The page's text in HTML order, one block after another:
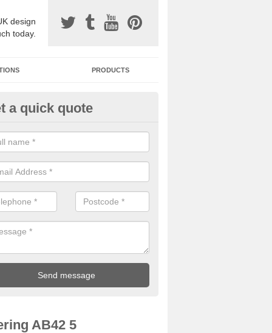
design
today.
PRODUCTS
Surfacing Installers in
bound stone specification comes in a variety of different
with Sustainable Urban Drainage Systems.
a quick quote
AB42 5